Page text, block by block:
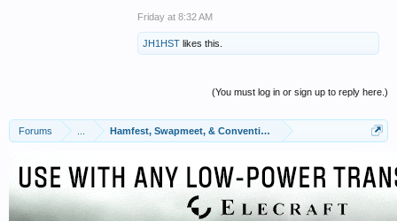
Friday at 8:32 AM
JH1HST likes this.
(You must log in or sign up to reply here.)
Forums Hamfest, Swapmeet, & Convention Calendar